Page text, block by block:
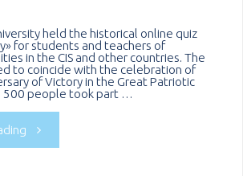
a
celebration
of
held the historical online quiz
for students and teachers of
in the CIS and other countries. The
to coincide with the celebration of
of Victory in the Great Patriotic
500 people took part …
"KubSU